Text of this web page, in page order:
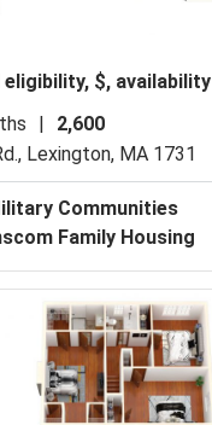
$, availability
2,600
Lexington, MA 1731
Communities
Family Housing